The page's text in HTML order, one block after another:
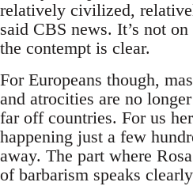
relatively civilized,
said CBS news. It’s not
the contempt is clear.
For Europeans though,
and atrocities are no
far off countries. For us
happening just a few
away. The part where
of barbarism speaks